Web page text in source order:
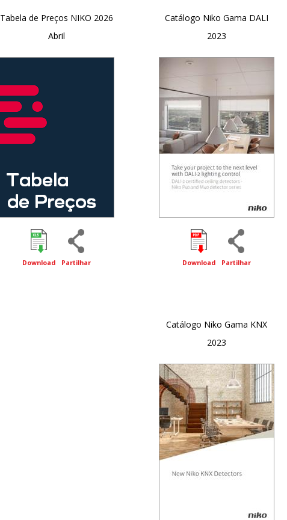
Tabela de Preços NIKO 2026
Abril
Download Partilhar
Catálogo Niko Gama DALI
2023
Download Partilhar
Catálogo Niko Gama KNX
2023